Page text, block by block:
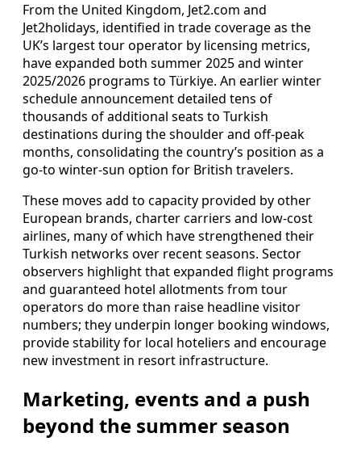
From the United Kingdom, Jet2.com and
Jet2holidays, identified in trade coverage as the
UK’s largest tour operator by licensing metrics,
have expanded both summer 2025 and winter
2025/2026 programs to Türkiye. An earlier winter
schedule announcement detailed tens of
thousands of additional seats to Turkish
destinations during the shoulder and off-peak
months, consolidating the country’s position as a
go-to winter-sun option for British travelers.
These moves add to capacity provided by other
European brands, charter carriers and low-cost
airlines, many of which have strengthened their
Turkish networks over recent seasons. Sector
observers highlight that expanded flight programs
and guaranteed hotel allotments from tour
operators do more than raise headline visitor
numbers; they underpin longer booking windows,
provide stability for local hoteliers and encourage
new investment in resort infrastructure.
Marketing, events and a push
beyond the summer season